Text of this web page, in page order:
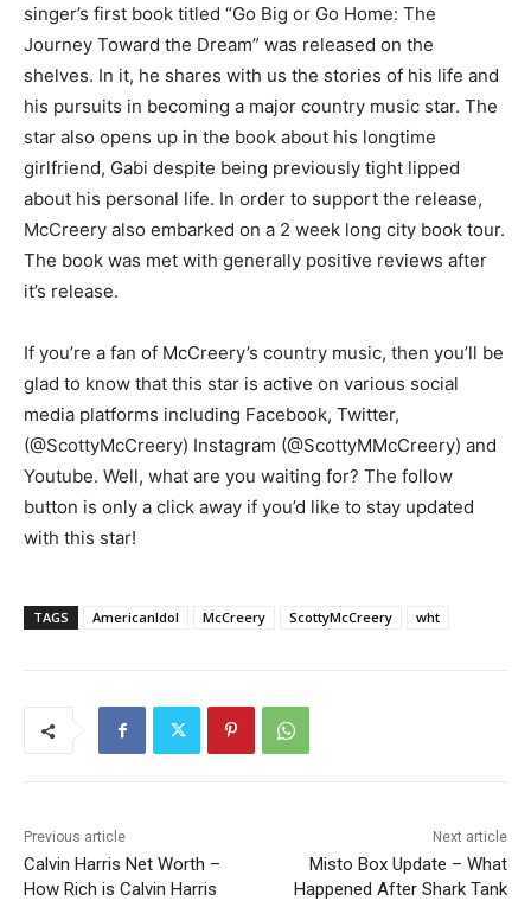
singer’s first book titled “Go Big or Go Home: The
Journey Toward the Dream” was released on the
shelves. In it, he shares with us the stories of his life and
his pursuits in becoming a major country music star. The
star also opens up in the book about his longtime
girlfriend, Gabi despite being previously tight lipped
about his personal life. In order to support the release,
McCreery also embarked on a 2 week long city book tour.
The book was met with generally positive reviews after
it’s release.
If you’re a fan of McCreery’s country music, then you’ll be
glad to know that this star is active on various social
media platforms including Facebook, Twitter,
(@ScottyMcCreery) Instagram (@ScottyMMcCreery) and
Youtube. Well, what are you waiting for? The follow
button is only a click away if you’d like to stay updated
with this star!
TAGS AmericanIdol McCreery ScottyMcCreery wht
Previous article
Calvin Harris Net Worth –
How Rich is Calvin Harris
Next article
Misto Box Update – What
Happened After Shark Tank